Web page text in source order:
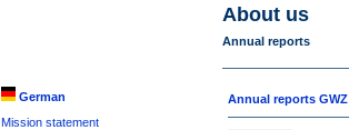
About us
Annual reports
German
Mission statement
Annual reports GWZ